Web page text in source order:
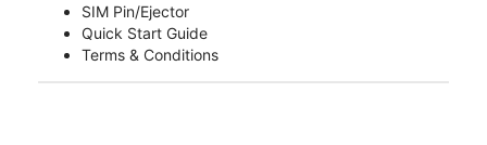
SIM Pin/Ejector
Quick Start Guide
Terms & Conditions